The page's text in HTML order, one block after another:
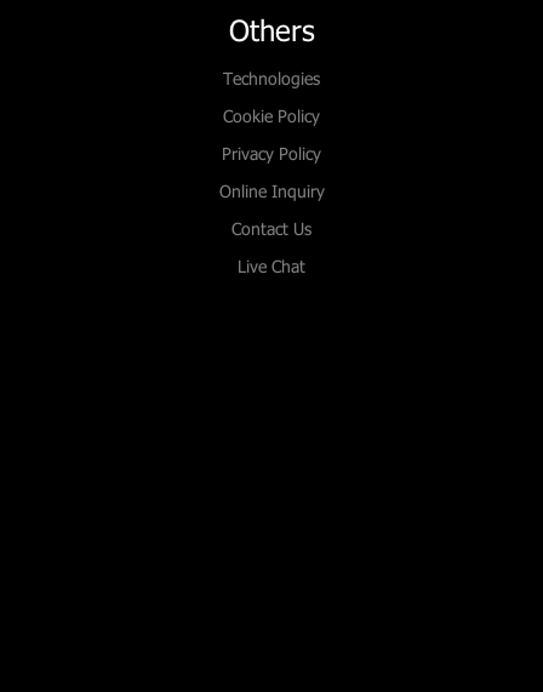
Others
Technologies
Cookie Policy
Privacy Policy
Online Inquiry
Contact Us
Live Chat